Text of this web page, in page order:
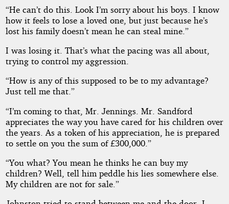
“He can’t do this. Look I’m sorry about his boys. I know
how it feels to lose a loved one, but just because he’s
lost his family doesn’t mean he can steal mine.”
I was losing it. That’s what the pacing was all about,
trying to control my aggression.
“How is any of this supposed to be to my advantage?
Just tell me that.”
“I’m coming to that, Mr. Jennings. Mr. Sandford
appreciates the way you have cared for his children over
the years. As a token of his appreciation, he is prepared
to settle on you the sum of £300,000.”
“You what? You mean he thinks he can buy my
children? Well, tell him peddle his lies somewhere else.
My children are not for sale.”